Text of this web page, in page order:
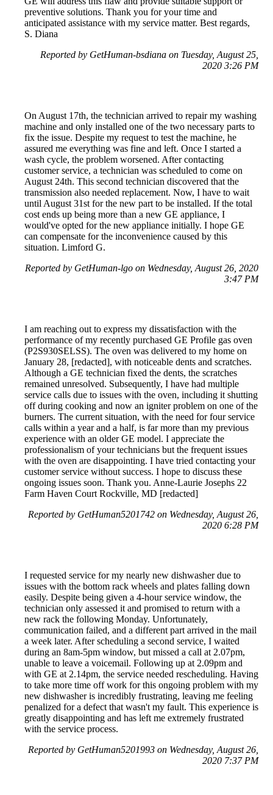
preventive solutions. Thank you for your time and
anticipated assistance with my service matter. Best regards,
S. Diana
Reported by GetHuman-bsdiana on Tuesday, August 25,
2020 3:26 PM
On August 17th, the technician arrived to repair my washing
machine and only installed one of the two necessary parts to
fix the issue. Despite my request to test the machine, he
assured me everything was fine and left. Once I started a
wash cycle, the problem worsened. After contacting
customer service, a technician was scheduled to come on
August 24th. This second technician discovered that the
transmission also needed replacement. Now, I have to wait
until August 31st for the new part to be installed. If the total
cost ends up being more than a new GE appliance, I
would've opted for the new appliance initially. I hope GE
can compensate for the inconvenience caused by this
situation. Limford G.
Reported by GetHuman-lgo on Wednesday, August 26, 2020
3:47 PM
I am reaching out to express my dissatisfaction with the
performance of my recently purchased GE Profile gas oven
(P2S930SELSS). The oven was delivered to my home on
January 28, [redacted], with noticeable dents and scratches.
Although a GE technician fixed the dents, the scratches
remained unresolved. Subsequently, I have had multiple
service calls due to issues with the oven, including it shutting
off during cooking and now an igniter problem on one of the
burners. The current situation, with the need for four service
calls within a year and a half, is far more than my previous
experience with an older GE model. I appreciate the
professionalism of your technicians but the frequent issues
with the oven are disappointing. I have tried contacting your
customer service without success. I hope to discuss these
ongoing issues soon. Thank you. Anne-Laurie Josephs 22
Farm Haven Court Rockville, MD [redacted]
Reported by GetHuman5201742 on Wednesday, August 26,
2020 6:28 PM
I requested service for my nearly new dishwasher due to
issues with the bottom rack wheels and plates falling down
easily. Despite being given a 4-hour service window, the
technician only assessed it and promised to return with a
new rack the following Monday. Unfortunately,
communication failed, and a different part arrived in the mail
a week later. After scheduling a second service, I waited
during an 8am-5pm window, but missed a call at 2.07pm,
unable to leave a voicemail. Following up at 2.09pm and
with GE at 2.14pm, the service needed rescheduling. Having
to take more time off work for this ongoing problem with my
new dishwasher is incredibly frustrating, leaving me feeling
penalized for a defect that wasn't my fault. This experience is
greatly disappointing and has left me extremely frustrated
with the service process.
Reported by GetHuman5201993 on Wednesday, August 26,
2020 7:37 PM